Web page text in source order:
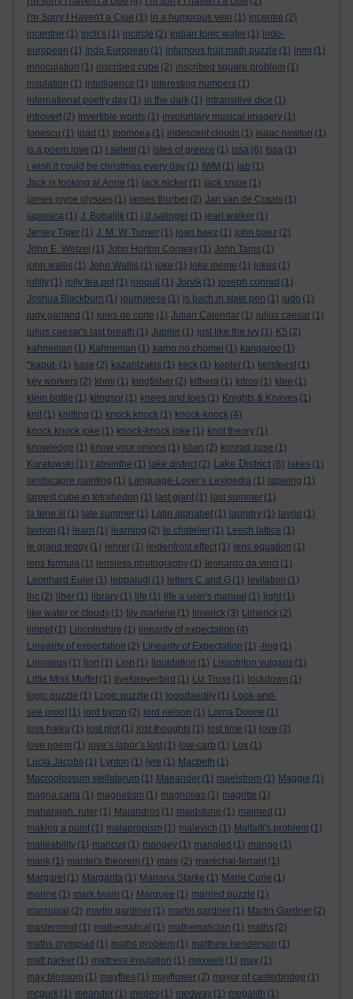
I'm Sorry I Haven't a Clue (1) in a humorous vein (1) incentre (2)
incentrer (1) inch’s (1) incircle (2) indian tonic water (1) indo-
european (1) Indo European (1) infamous fruit math puzzle (1) inmi (1)
innoculation (1) inscribed cube (2) inscribed square problem (1)
insulation (1) intelligence (1) interesting numbers (1)
international poetry day (1) in the dark (1) intransitive dice (1)
introvert (2) invertible words (1) involuntary musical imagery (1)
Ionescu (1) ipad (1) Ipomoea (1) iridescent clouds (1) isaac newton (1)
is a poem love (1) i seleni (1) isles of greece (1) issa (6) Issa (1)
i wish it could be christmas every day (1) IWM (1) jab (1)
Jack is looking at Anne (1) jack nicker (1) jack snipe (1)
james joyce ulysses (1) james thurber (2) Jan van de Craats (1)
japonica (1) J. Bobaljik (1) j.d.salinger (1) jearl walker (1)
Jersey Tiger (1) J. M. W. Turner (1) joan baez (1) john baez (2)
John E. Wetzel (1) John Horton Conway (1) John Tams (1)
john wallis (1) John Wallis (1) joke (1) joke meme (1) jokes (1)
jollity (1) jolly tea pot (1) jonquil (1) Jorvik (1) joseph conrad (1)
Joshua Blackburn (1) journalese (1) js bach in state pen (1) judo (1)
judy garland (1) jules de corte (1) Julian Calendar (1) julius caesar (1)
julius caesar's last breath (1) Jupiter (1) just like the ivy (1) K5 (2)
kahneman (1) Kahneman (1) kamo no chomei (1) kangaroo (1)
*kaput- (1) kase (2) kazantzakis (1) keck (1) kepler (1) kersfeest (1)
key workers (2) khmi (1) kingfisher (2) kithera (1) kitros (1) klee (1)
klein bottle (1) klingsor (1) knees and toes (1) Knights & Knaves (1)
knit (1) knitting (1) knock knock (1) knock-knock (4)
knock knock joke (1) knock-knock joke (1) knot theory (1)
knowledge (1) know your onions (1) kōan (2) konrad zuse (1)
Kuratowski (1) l’absinthe (1) lake district (2) Lake District (8) lakes (1)
landscapre painting (1) Language-Lover's Lexipedia (1) lapwing (1)
largest cube in tetrahedon (1) last giant (1) last summer (1)
la tene iii (1) late summer (1) Latin alphabet (1) laundry (1) lavrio (1)
lavrion (1) learn (1) learning (2) le chatelier (1) Leech lattice (1)
le grand teddy (1) lehrer (1) leidenfrost effect (1) lens equation (1)
lens formula (1) lensless photography (1) leonardo da vinci (1)
Leonhard Euler (1) leppaludi (1) letters C and G (1) levitation (1)
lhc (2) liber (1) library (1) life (1) life a user's manual (1) light (1)
like water or clouds (1) lily marlene (1) limerick (3) Limerick (2)
limpet (1) Lincolnshire (1) linearity of expectation (4)
Linearity of expectation (2) Linearity of Expectation (1) -ling (1)
Linnaeus (1) lion (1) Lion (1) liquidation (1) Lissotriton vulgaris (1)
Little Miss Muffet (1) liveforeverbird (1) Liz Truss (1) lockdown (1)
logic puzzle (1) Logic puzzle (1) logodaedily (1) Look-and-
see proof (1) lord byron (2) lord nelson (1) Lorna Doone (1)
loss haiku (1) lost plot (1) lost thoughts (1) lost time (1) love (3)
love poem (1) love’s labor’s lost (1) low-carb (1) Lox (1)
Lucia Jacobs (1) Lynton (1) lyre (1) Macbeth (1)
Macroglossum stellatarum (1) Maeander (1) maelstrom (1) Maggie (1)
magna carta (1) magnetism (1) magnolias (1) magritte (1)
maharajah. ruler (1) Maiandros (1) maidstone (1) maimed (1)
making a point (1) malapropism (1) malevich (1) Malfatti's problem (1)
malleability (1) mancus (1) mangey (1) mangled (1) mango (1)
mank (1) mantel's theorem (1) mare (2) maréchal-ferrant (1)
Margaret (1) Margarita (1) Mariana Starke (1) Marie Curie (1)
marine (1) mark twain (1) Marquee (1) married puzzle (1)
marsupial (2) martin gardiner (1) martin gardner (1) Martin Gardner (2)
mastermind (1) mathematical (1) mathematician (1) maths (2)
maths olympiad (1) maths problem (1) matthew henderson (1)
matt parker (1) mattress insulation (1) maxwell (1) may (1)
may blossom (1) mayflies (1) mayflower (2) mayor of casterbridge (1)
mcgurk (1) meander (1) medes (1) medway (1) megalith (1)